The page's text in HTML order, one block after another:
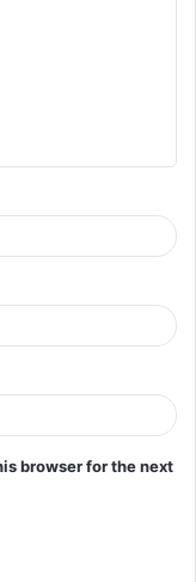
browser for the next